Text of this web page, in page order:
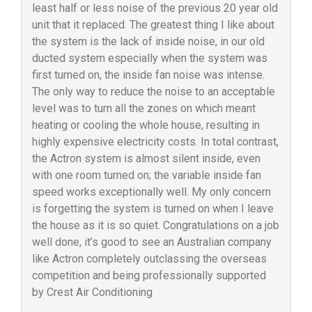
least half or less noise of the previous 20 year old
unit that it replaced. The greatest thing I like about
the system is the lack of inside noise, in our old
ducted system especially when the system was
first turned on, the inside fan noise was intense.
The only way to reduce the noise to an acceptable
level was to turn all the zones on which meant
heating or cooling the whole house, resulting in
highly expensive electricity costs. In total contrast,
the Actron system is almost silent inside, even
with one room turned on; the variable inside fan
speed works exceptionally well. My only concern
is forgetting the system is turned on when I leave
the house as it is so quiet. Congratulations on a job
well done, it’s good to see an Australian company
like Actron completely outclassing the overseas
competition and being professionally supported
by Crest Air Conditioning